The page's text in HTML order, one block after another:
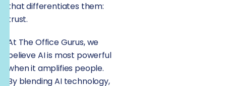
that differentiates them:
trust.
At The Office Gurus, we
believe AI is most powerful
when it amplifies people.
By blending AI technology,